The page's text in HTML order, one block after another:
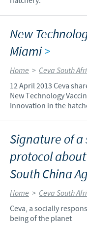
New
Miami>
Home > Ceva South
12 April 2013 Ceva
New Technology
Innovation in the
Signature of
protocol
South China
Home > Ceva South
Ceva, a socially
being of the planet